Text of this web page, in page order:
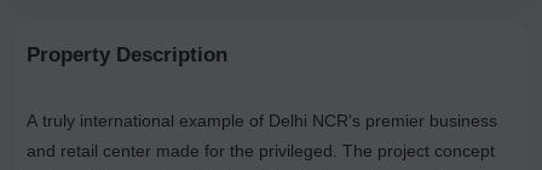
Property Description
A truly international example of Delhi NCR's premier business
and retail center made for the privileged. The project concept